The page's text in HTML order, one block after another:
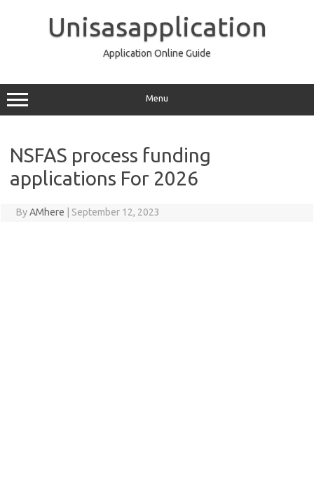
Unisasapplication
Application Online Guide
Menu
NSFAS process funding
applications For 2026
ByAMhere September 12, 2023